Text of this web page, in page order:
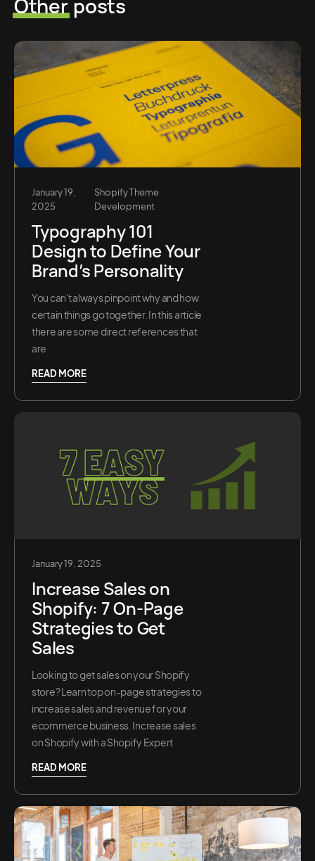
Otherposts
January 19,
2025
Shopify Theme
Development
Typography 101
Design to Define Your
Brand’s Personality
You can't always pinpoint why and how
certain things go together. In this article
there are some direct references that
are
READ MORE
January 19, 2025
Increase Sales on
Shopify: 7 On-Page
Strategies to Get
Sales
Looking to get sales on your Shopify
store? Learn top on-page strategies to
increase sales and revenue for your
ecommerce business. Increase sales
on Shopify with a Shopify Expert
READ MORE